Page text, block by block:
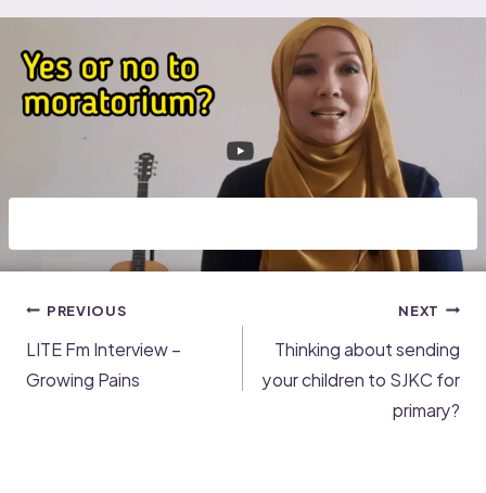
PREVIOUS
LITE Fm Interview –
Growing Pains
NEXT
Thinking about sending
your children to SJKC for
primary?